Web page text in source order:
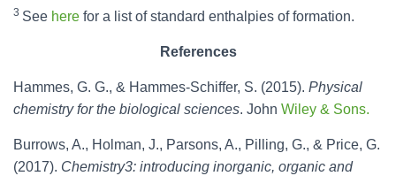
3 See here for a list of standard enthalpies of formation.
References
Hammes, G. G., & Hammes-Schiffer, S. (2015). Physical
chemistry for the biological sciences. John Wiley & Sons.
Burrows, A., Holman, J., Parsons, A., Pilling, G., & Price, G.
(2017). Chemistry3: introducing inorganic, organic and